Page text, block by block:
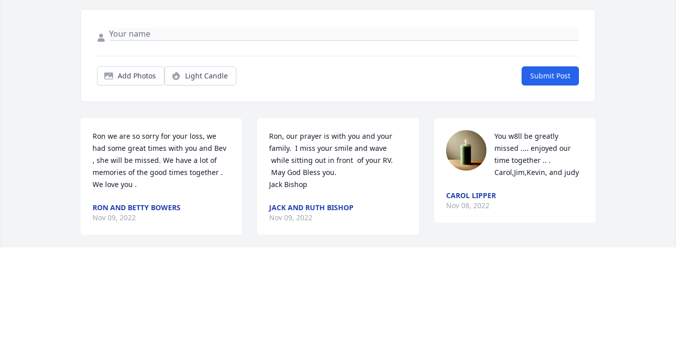
Add Photos Light Candle Submit Post
Ron we are so sorry for your loss, we
had some great times with you and Bev
, she will be missed. We have a lot of
memories of the good times together .
We love you .
RON AND BETTY BOWERS
Nov 09, 2022
Ron, our prayer is with you and your
family.  I miss your smile and wave
while sitting out in front  of your RV.
May God Bless you.
Jack Bishop
JACK AND RUTH BISHOP
Nov 09, 2022
You w8ll be greatly
missed .... enjoyed our
time together .. .
Carol,Jim,Kevin, and judy
CAROL LIPPER
Nov 08, 2022